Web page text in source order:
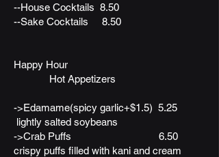
--House Cocktails 8.50
--Sake Cocktails 8.50
Happy Hour
Hot Appetizers
->Edamame(spicy garlic+$1.5) 5.25
lightly salted soybeans
->Crab Puffs 6.50
crispy puffs filled with kani and cream